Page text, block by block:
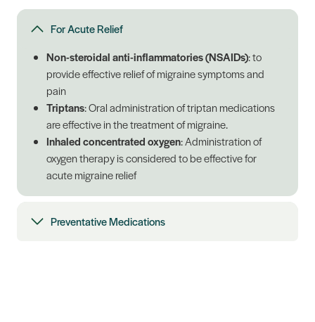
For Acute Relief
Non-steroidal anti-inflammatories (NSAIDs): to
provide effective relief of migraine symptoms and
pain
Triptans: Oral administration of triptan medications
are effective in the treatment of migraine.
Inhaled concentrated oxygen: Administration of
oxygen therapy is considered to be effective for
acute migraine relief
Preventative Medications